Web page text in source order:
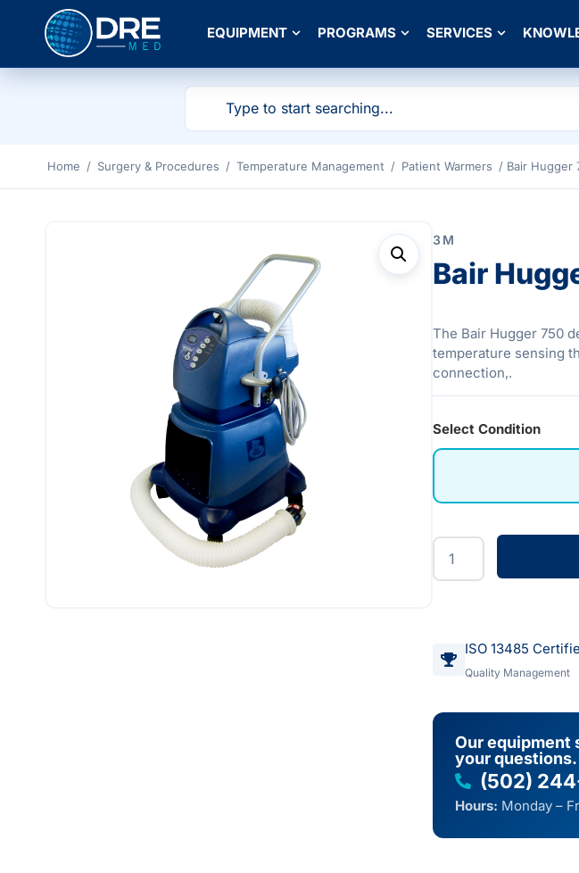
EQUIPMENT PROGRAMS SERVICES
Home / Surgery & Procedures / Temperature Management / Patient Warmers / Bair Hugger
3M
Bair
The Bair Hugger 750
temperature sensing
connection,.
Select Condition
ISO 13485
Quality Management
Our equipment
your questions.
(502)
Hours: Monday –